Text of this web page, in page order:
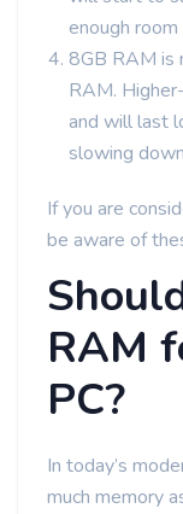
enough
8GB RAM is
RAM.
and will last
slowing
If you are
be aware of
RAM
PC?
In today’s
much memory